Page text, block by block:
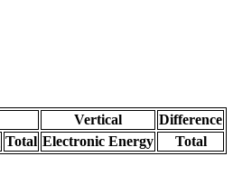
Vertical
Difference
Total Electronic Energy
Total